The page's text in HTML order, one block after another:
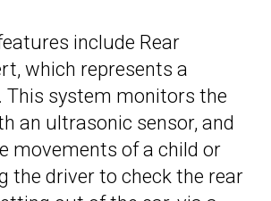
include Rear
which represents a
This system monitors the
an ultrasonic sensor, and
movements of a child or
the driver to check the rear